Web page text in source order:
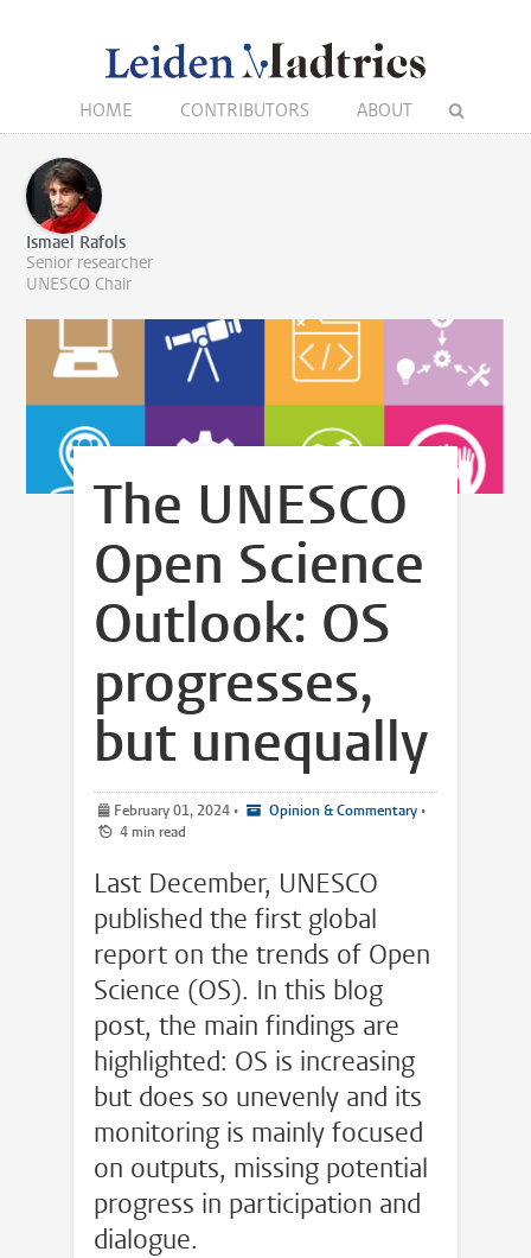
HOME CONTRIBUTORS ABOUT
Ismael Rafols
Senior researcher
UNESCO Chair
The UNESCO
Open Science
Outlook: OS
progresses,
but unequally
February 01, 2024 • Opinion & Commentary •
4 min read
Last December, UNESCO
published the first global
report on the trends of Open
Science (OS). In this blog
post, the main findings are
highlighted: OS is increasing
but does so unevenly and its
monitoring is mainly focused
on outputs, missing potential
progress in participation and
dialogue.